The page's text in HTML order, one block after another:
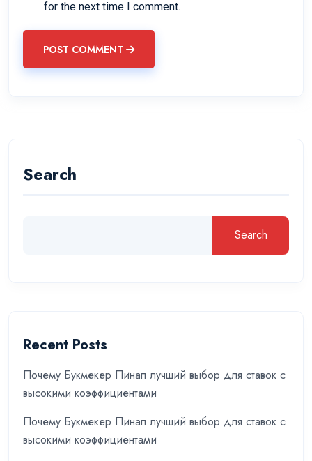
for the next time I comment.
POST COMMENT
Search
Search
Recent Posts
Почему Букмекер Пинап лучший выбор для ставок с
высокими коэффициентами
Почему Букмекер Пинап лучший выбор для ставок с
высокими коэффициентами